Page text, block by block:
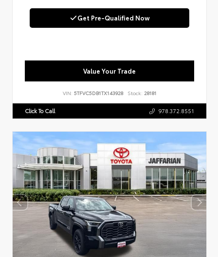
Get Pre-Qualified Now
Value Your Trade
VIN: 5TFVC5DB1TX143928 Stock: 28181
Click To Call 978.372.8551